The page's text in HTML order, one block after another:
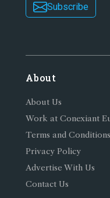
Subscribe
About
About Us
Work at Conexiant
Terms and Conditions
Privacy Policy
Advertise With Us
Contact Us